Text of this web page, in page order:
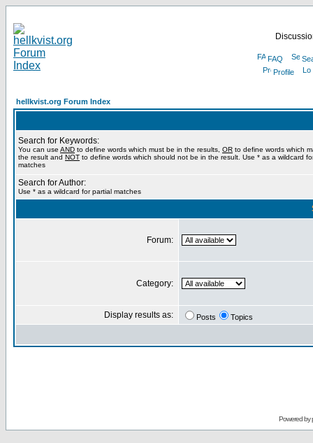
FAQ
Profile
hellkvist.org Forum Index
Search for Keywords:
You can use AND to define words which must be in the results, OR to define words which
the result and NOT to define words which should not be in the result. Use * as a wildcard
matches
Search for Author:
Use * as a wildcard for partial matches
Forum:
Category:
Display results as: Posts Topics
Powered by